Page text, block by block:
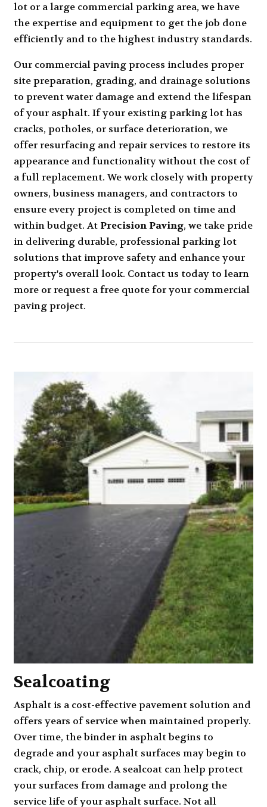
lot or a large commercial parking area, we have
the expertise and equipment to get the job done
efficiently and to the highest industry standards.
Our commercial paving process includes proper
site preparation, grading, and drainage solutions
to prevent water damage and extend the lifespan
of your asphalt. If your existing parking lot has
cracks, potholes, or surface deterioration, we
offer resurfacing and repair services to restore its
appearance and functionality without the cost of
a full replacement. We work closely with property
owners, business managers, and contractors to
ensure every project is completed on time and
within budget. At Precision Paving, we take pride
in delivering durable, professional parking lot
solutions that improve safety and enhance your
property's overall look. Contact us today to learn
more or request a free quote for your commercial
paving project.
Sealcoating
Asphalt is a cost-effective pavement solution and
offers years of service when maintained properly.
Over time, the binder in asphalt begins to
degrade and your asphalt surfaces may begin to
crack, chip, or erode. A sealcoat can help protect
your surfaces from damage and prolong the
service life of your asphalt surface. Not all